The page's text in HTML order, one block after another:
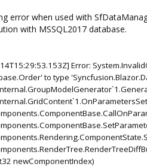
error when used with
with MSSQL2017 database.
Error:
to type
newComponentIndex)